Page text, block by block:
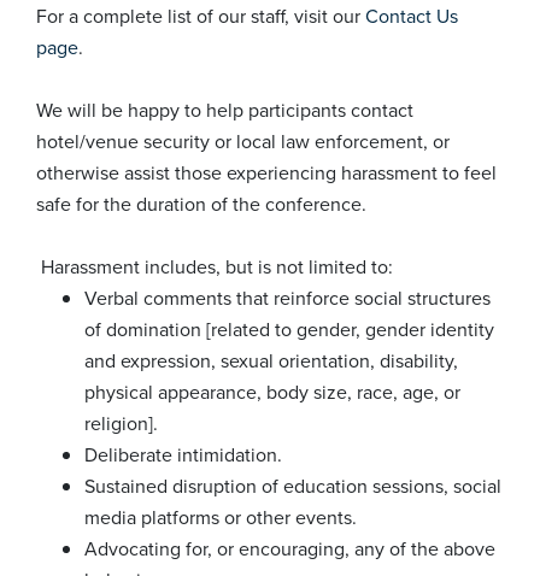
For a complete list of our staff, visit ourContact Us
page.
We will be happy to help participants contact
hotel/venue security or local law enforcement, or
otherwise assist those experiencing harassment to feel
safe for the duration of the conference.
Harassment includes, but is not limited to:
Verbal comments that reinforce social structures
of domination [related to gender, gender identity
and expression, sexual orientation, disability,
physical appearance, body size, race, age, or
religion].
Deliberate intimidation.
Sustained disruption of education sessions, social
media platforms or other events.
Advocating for, or encouraging, any of the above